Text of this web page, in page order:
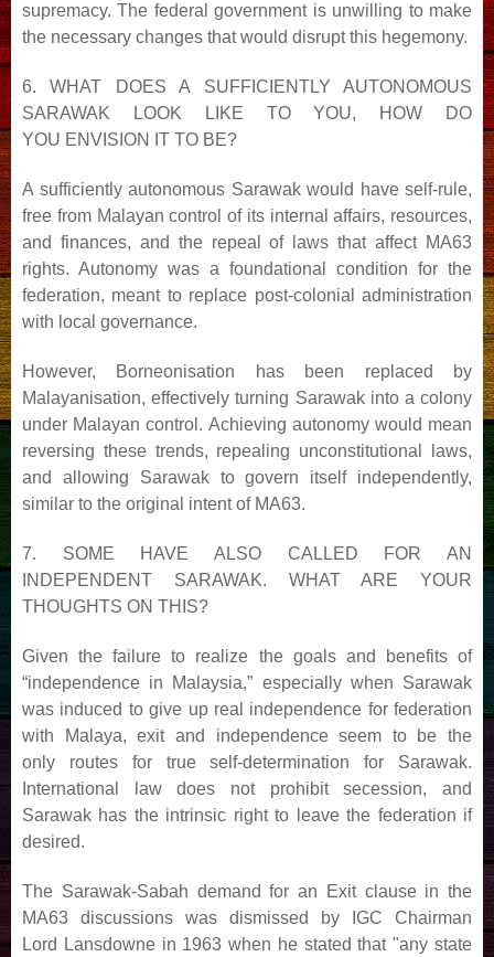
supremacy. The federal government is unwilling to make
the necessary changes that would disrupt this hegemony.
6. WHAT DOES A SUFFICIENTLY AUTONOMOUS
SARAWAK LOOK LIKE TO YOU, HOW DO
YOU ENVISION IT TO BE?
A sufficiently autonomous Sarawak would have self-rule,
free from Malayan control of its internal affairs, resources,
and finances, and the repeal of laws that affect MA63
rights. Autonomy was a foundational condition for the
federation, meant to replace post-colonial administration
with local governance.
However, Borneonisation has been replaced by
Malayanisation, effectively turning Sarawak into a colony
under Malayan control. Achieving autonomy would mean
reversing these trends, repealing unconstitutional laws,
and allowing Sarawak to govern itself independently,
similar to the original intent of MA63.
7. SOME HAVE ALSO CALLED FOR AN
INDEPENDENT SARAWAK. WHAT ARE YOUR
THOUGHTS ON THIS?
Given the failure to realize the goals and benefits of
“independence in Malaysia,” especially when Sarawak
was induced to give up real independence for federation
with Malaya, exit and independence seem to be the
only routes for true self-determination for Sarawak.
International law does not prohibit secession, and
Sarawak has the intrinsic right to leave the federation if
desired.
The Sarawak-Sabah demand for an Exit clause in the
MA63 discussions was dismissed by IGC Chairman
Lord
Lansdowne in 1963 when he stated that "any state